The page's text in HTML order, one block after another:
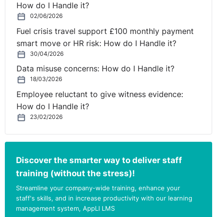
How do I Handle it?
02/06/2026
Fuel crisis travel support £100 monthly payment
smart move or HR risk: How do I Handle it?
30/04/2026
Data misuse concerns: How do I Handle it?
18/03/2026
Employee reluctant to give witness evidence:
How do I Handle it?
23/02/2026
Discover the smarter way to deliver staff
training (without the stress)!
Streamline your company-wide training, enhance your
staff's skills, and in increase productivity with our learning
management system, AppLI LMS